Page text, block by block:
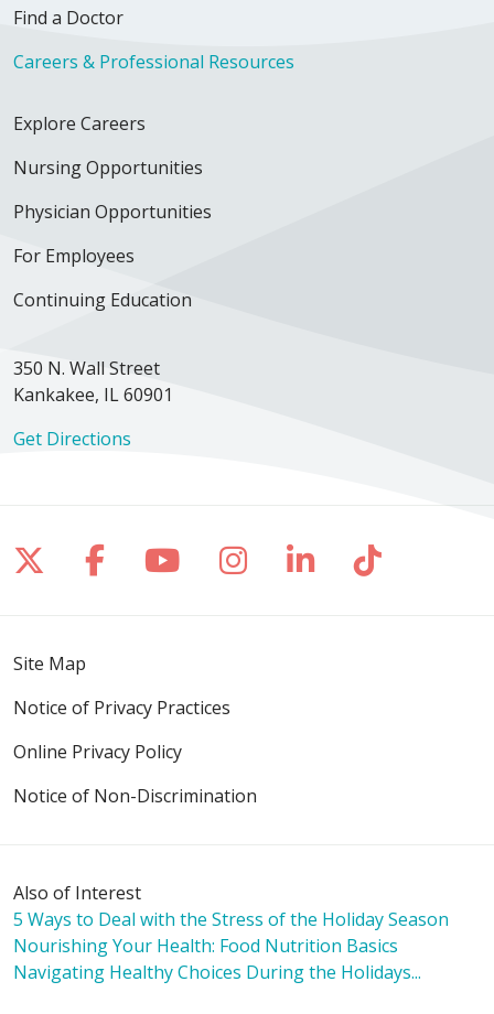
Find a Doctor
Careers & Professional Resources
Explore Careers
Nursing Opportunities
Physician Opportunities
For Employees
Continuing Education
350 N. Wall Street
Kankakee, IL 60901
Get Directions
Follow us on X
Follow us on Facebook
Follow us on YouTube
Follow us on
Follow us on
Follow
Site Map
Notice of Privacy Practices
Online Privacy Policy
Notice of Non-Discrimination
Also of Interest
5 Ways to Deal with the Stress of the Holiday Season
Nourishing Your Health: Food Nutrition Basics
Navigating Healthy Choices During the Holidays...